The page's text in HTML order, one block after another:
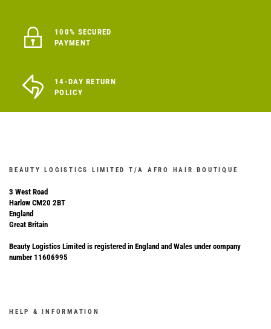
100% SECURED
PAYMENT
14-DAY RETURN
POLICY
BEAUTY LOGISTICS LIMITED T/A AFRO HAIR BOUTIQUE
3 West Road
Harlow CM20 2BT
England
Great Britain
Beauty Logistics Limited is registered in England and Wales under company
number 11606995
HELP & INFORMATION